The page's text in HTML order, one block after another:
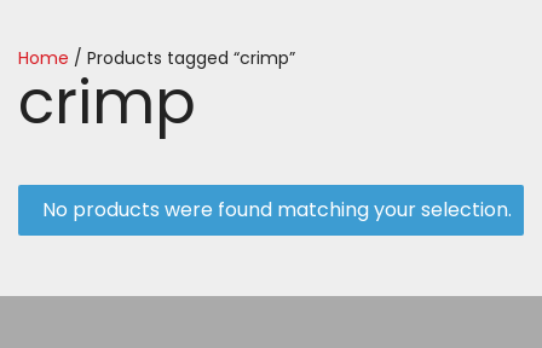
Home / Products tagged “crimp”
crimp
No products were found matching your selection.